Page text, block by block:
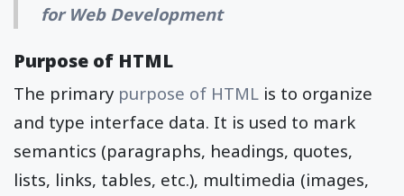
for Web Development
Purpose of HTML
The primary purpose of HTML is to organize
and type interface data. It is used to mark
semantics (paragraphs, headings, quotes,
lists, links, tables, etc.), multimedia (images,